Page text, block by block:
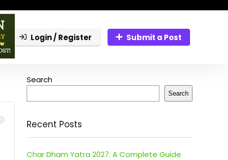
Login / Register Submit a Post
Search
Search
Recent Posts
Char Dham Yatra 2027: A Complete Guide